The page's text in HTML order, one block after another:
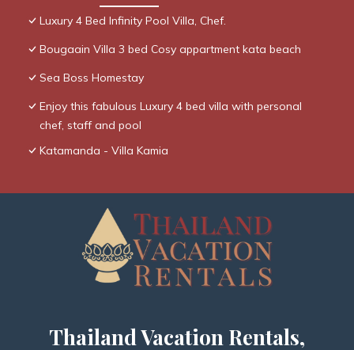
Luxury 4 Bed Infinity Pool Villa, Chef.
Bougaain Villa 3 bed Cosy appartment kata beach
Sea Boss Homestay
Enjoy this fabulous Luxury 4 bed villa with personal
chef, staff and pool
Katamanda - Villa Kamia
Thailand Vacation Rentals,